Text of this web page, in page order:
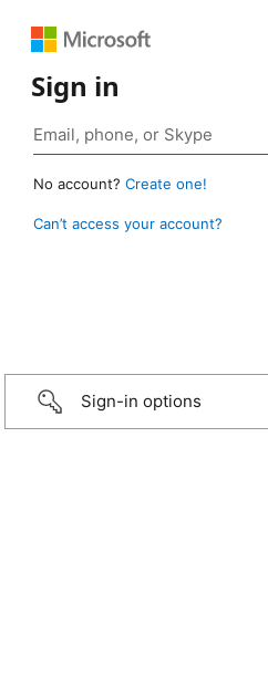
Sign in
No account? Create one!
Can’t access your account?
Sign-in options